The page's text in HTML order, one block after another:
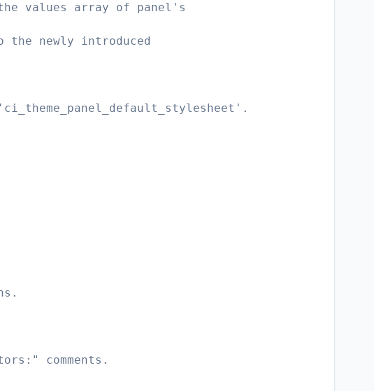
the values array of panel's
the newly introduced
comments.